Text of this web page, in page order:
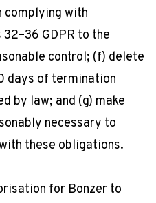
complying with
GDPR to the
control; (f) delete
days of termination
by law; and (g) make
necessary to
these obligations.
for Bonzer to